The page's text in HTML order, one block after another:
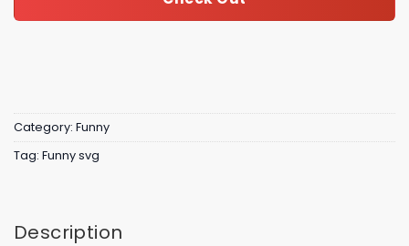
Category: Funny
Tag: Funny svg
Description